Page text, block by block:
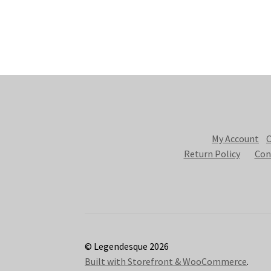
My Account
Return Policy
© Legendesque 2026
Built with Storefront & WooCommerce.